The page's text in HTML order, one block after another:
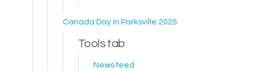
Canada Day in Parksville 2025
Tools tab
News feed